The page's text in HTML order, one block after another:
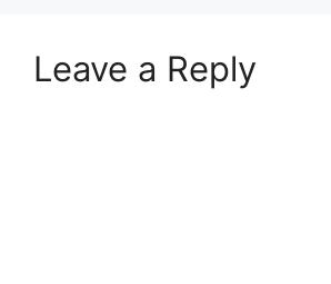
Leave a Reply